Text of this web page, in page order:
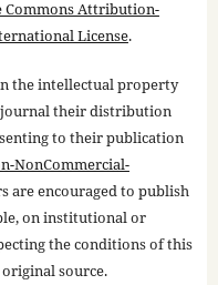
Commons Attribution-
License.
the intellectual property
their distribution
to their publication
NonCommercial-
are encouraged to publish
on institutional or
the conditions of this
source.